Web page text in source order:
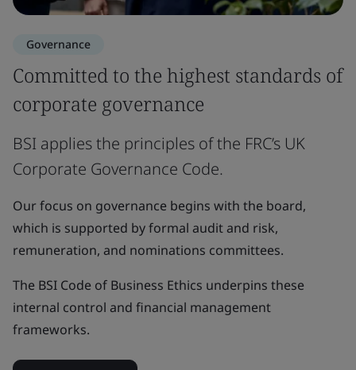
Governance
Committed to the highest standards of
corporate governance
BSI applies the principles of the FRC’s UK
Corporate Governance Code.
Our focus on governance begins with the board,
which is supported by formal audit and risk,
remuneration, and nominations committees.
The BSI Code of Business Ethics underpins these
internal control and financial management
frameworks.